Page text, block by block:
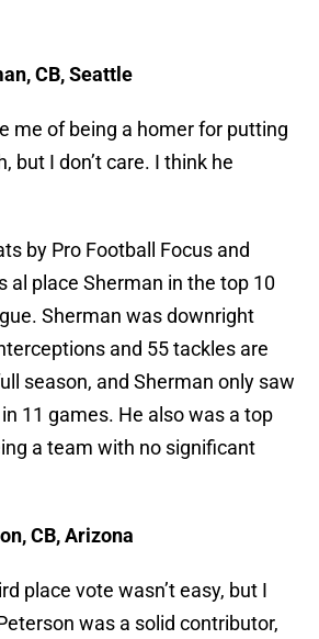
CB, Seattle
me of being a homer for putting
but I don’t care. I think he
by Pro Football Focus and
al place Sherman in the top 10
Sherman was downright
and 55 tackles are
season, and Sherman only saw
11 games. He also was a top
a team with no significant
CB, Arizona
place vote wasn’t easy, but I
was a solid contributor,